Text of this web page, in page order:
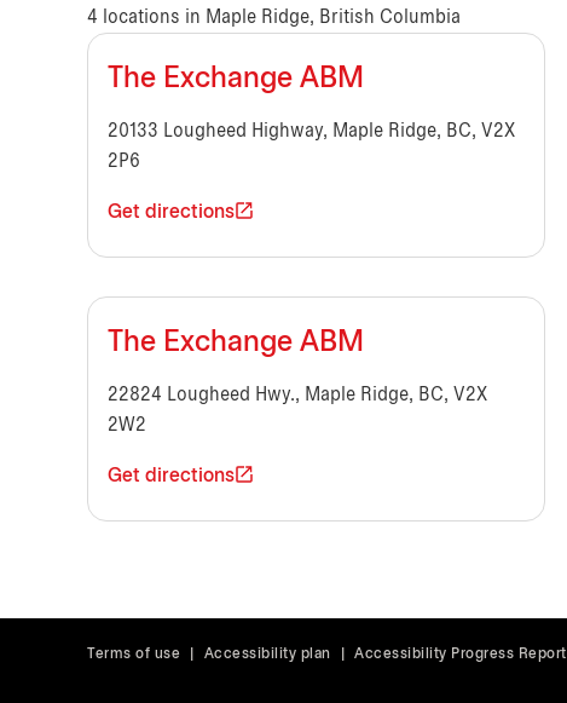
4 locations in Maple Ridge, British Columbia
The Exchange ABM
20133 Lougheed Highway, Maple Ridge, BC, V2X
2P6
Get directions
The Exchange ABM
22824 Lougheed Hwy., Maple Ridge, BC, V2X
2W2
Get directions
Terms of use Accessibility plan Accessibility Progress Report